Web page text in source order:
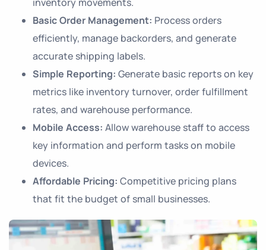
Basic Order Management: Process orders
efficiently, manage backorders, and generate
accurate shipping labels.
Simple Reporting: Generate basic reports on key
metrics like inventory turnover, order fulfillment
rates, and warehouse performance.
Mobile Access: Allow warehouse staff to access
key information and perform tasks on mobile
devices.
Affordable Pricing: Competitive pricing plans
that fit the budget of small businesses.